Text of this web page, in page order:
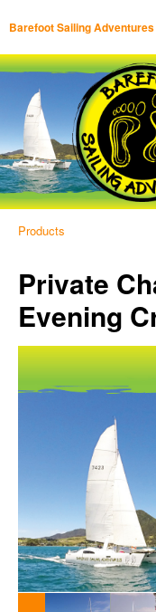
Barefoot Sailing Adventures
Products
Private
Evening